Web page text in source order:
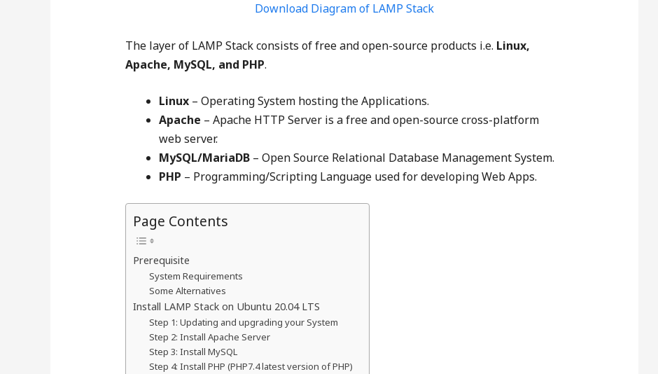
Download Diagram of LAMP Stack
The layer of LAMP Stack consists of free and open-source products i.e. Linux,
Apache, MySQL, and PHP.
Linux– Operating System hosting the Applications.
Apache – Apache HTTP Server is a free and open-source cross-platform
web server.
MySQL/MariaDB– Open Source Relational Database Management System.
PHP – Programming/Scripting Language used for developing Web Apps.
Page Contents
Prerequisite
System Requirements
Some Alternatives
Install LAMP Stack on Ubuntu 20.04 LTS
Step 1: Updating and upgrading your System
Step 2: Install Apache Server
Step 3: Install MySQL
Step 4: Install PHP (PHP7.4 latest version of PHP)